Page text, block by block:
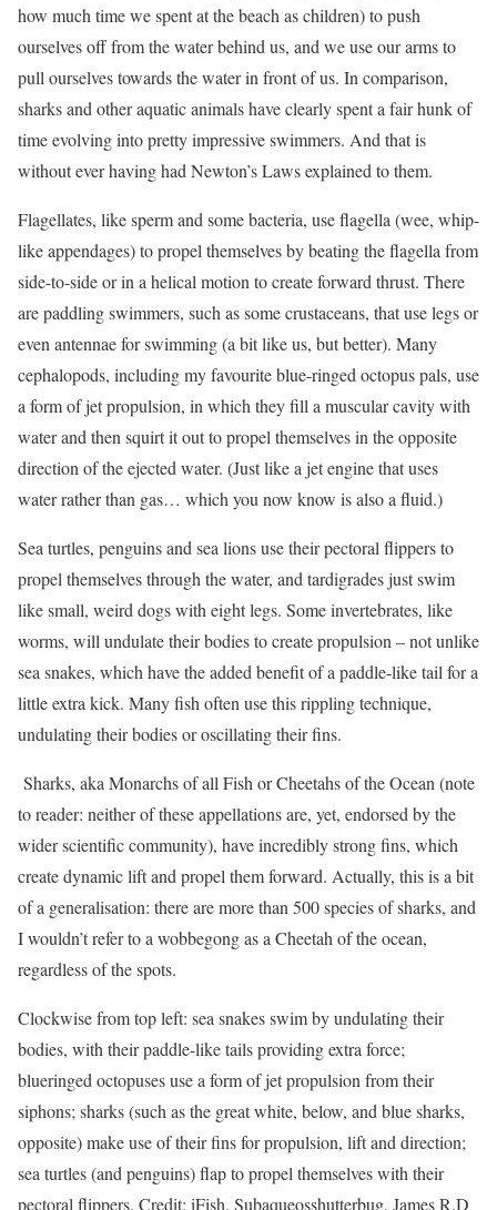
how much time we spent at the beach as children) to push
ourselves off from the water behind us, and we use our arms to
pull ourselves towards the water in front of us. In comparison,
sharks and other aquatic animals have clearly spent a fair hunk of
time evolving into pretty impressive swimmers. And that is
without ever having had Newton’s Laws explained to them.
Flagellates, like sperm and some bacteria, use flagella (wee, whip-
like appendages) to propel themselves by beating the flagella from
side-to-side or in a helical motion to create forward thrust. There
are paddling swimmers, such as some crustaceans, that use legs or
even antennae for swimming (a bit like us, but better). Many
cephalopods, including my favourite blue-ringed octopus pals, use
a form of jet propulsion, in which they fill a muscular cavity with
water and then squirt it out to propel themselves in the opposite
direction of the ejected water. (Just like a jet engine that uses
water rather than gas… which you now know is also a fluid.)
Sea turtles, penguins and sea lions use their pectoral flippers to
propel themselves through the water, and tardigrades just swim
like small, weird dogs with eight legs. Some invertebrates, like
worms, will undulate their bodies to create propulsion – not unlike
sea snakes, which have the added benefit of a paddle-like tail for a
little extra kick. Many fish often use this rippling technique,
undulating their bodies or oscillating their fins.
Sharks, aka Monarchs of all Fish or Cheetahs of the Ocean (note
to reader: neither of these appellations are, yet, endorsed by the
wider scientific community), have incredibly strong fins, which
create dynamic lift and propel them forward. Actually, this is a bit
of a generalisation: there are more than 500 species of sharks, and
I wouldn’t refer to a wobbegong as a Cheetah of the ocean,
regardless of the spots.
Clockwise from top left: sea snakes swim by undulating their
bodies, with their paddle-like tails providing extra force;
blueringed octopuses use a form of jet propulsion from their
siphons; sharks (such as the great white, below, and blue sharks,
opposite) make use of their fins for propulsion, lift and direction;
sea turtles (and penguins) flap to propel themselves with their
pectoral flippers. Credit: iFish, Subaqueosshutterbug, James R.D